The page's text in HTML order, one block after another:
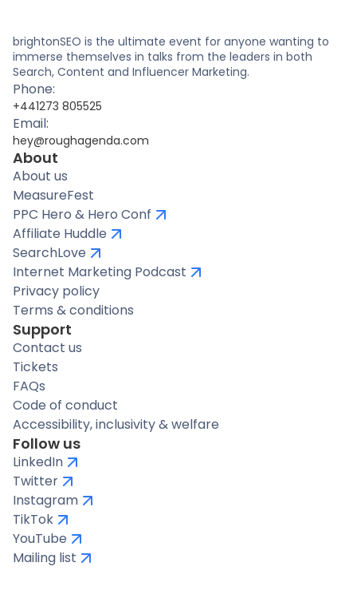
brightonSEO is the ultimate event for anyone wanting to
immerse themselves in talks from the leaders in both
Search, Content and Influencer Marketing.
Phone:
+441273 805525
Email:
hey@roughagenda.com
About
About us
MeasureFest
PPC Hero & Hero Conf
Affiliate Huddle
SearchLove
Internet Marketing Podcast
Privacy policy
Terms & conditions
Support
Contact us
Tickets
FAQs
Code of conduct
Accessibility, inclusivity & welfare
Follow us
LinkedIn
Twitter
Instagram
TikTok
YouTube
Mailing list